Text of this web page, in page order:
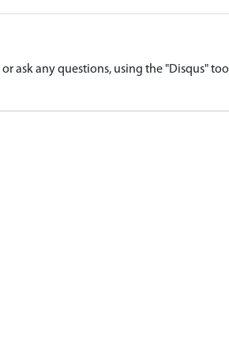
ask any questions, using the "Disqus" tool